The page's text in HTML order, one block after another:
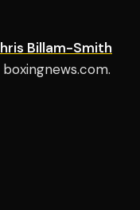
Billam-Smith